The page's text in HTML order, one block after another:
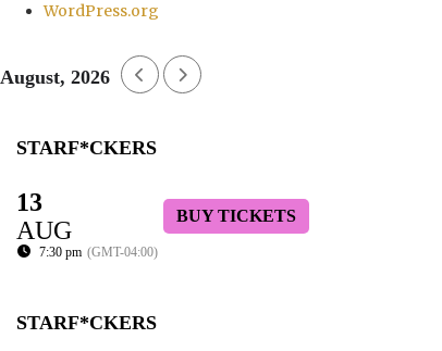
WordPress.org
August, 2026
STARF*CKERS
13
AUG
7:30 pm (GMT-04:00)
BUY TICKETS
STARF*CKERS